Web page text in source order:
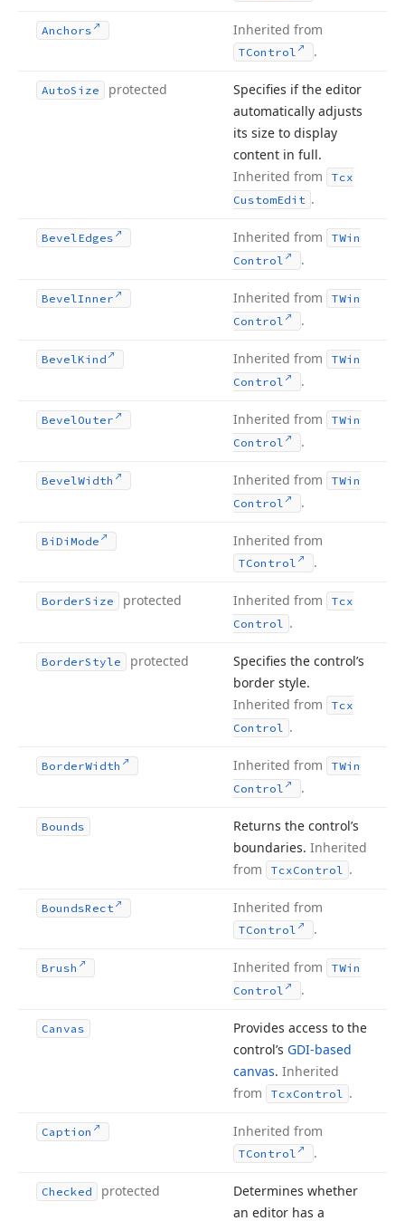
Anchors Inherited from
TControl .
AutoSize protected
Specifies if the editor
automatically adjusts
its size to display
content in full.
Inherited from
Tcx
CustomEdit .
BevelEdges Inherited from
TWin
Control
.
BevelInner Inherited from
TWin
Control
.
BevelKind Inherited from
TWin
Control
.
BevelOuter Inherited from
TWin
Control
.
BevelWidth Inherited from
TWin
Control
.
Bi Di Mode Inherited from
TControl .
BorderSize protected Inherited from
Tcx
Control .
BorderStyle protected
Specifies the control’s
border style.
Inherited from
Tcx
Control .
BorderWidth Inherited from
TWin
Control
.
Bounds
Returns the control’s
boundaries. Inherited
from
TcxControl .
BoundsRect Inherited from
TControl .
Brush Inherited from
TWin
Control
.
Canvas
Provides access to the
control’s GDI-based
canvas. Inherited
from
TcxControl .
Caption Inherited from
TControl .
Checked protected
Determines whether
an editor has a